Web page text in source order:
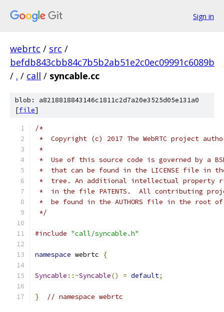
Sign in
webrtc / src /
befdb843cbb84c7b5b2ab51e2c0ec09991c6089b
/ . / call / syncable.cc
blob: a8218818843146c1811c2d7a20e3525d05e131a0
[file]
/*
*  Copyright (c) 2017 The WebRTC project
*
*  Use of this source code is governed by a
*  that can be found in the LICENSE file in
*  tree. An additional intellectual property
*  in the file PATENTS.  All contributing
*  be found in the AUTHORS file in the root
*/
#include "call/syncable.h"
namespace webrtc {
Syncable ::~Syncable() = default;
} // namespace webrtc